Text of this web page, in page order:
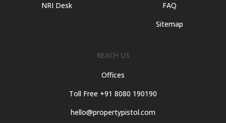
NRI Desk
FAQ
Sitemap
REACH US
Offices
Toll Free +91 8080 190190
hello@propertypistol.com